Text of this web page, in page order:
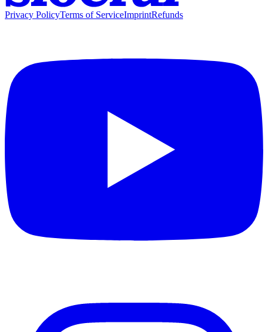
Privacy PolicyTerms of ServiceImprintRefunds